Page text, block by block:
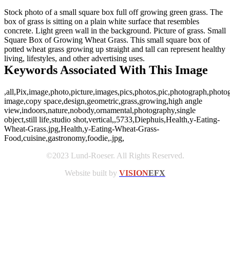
Stock photo of a small square box full off growing green grass. The
box of grass is sitting on a plain white surface that resembles
concrete. Light green wall in the background. Picture of grass. Small
Square Box of Growing Wheat Grass. This small square box of
potted wheat grass growing up straight and tall can represent healthy
living, lifestyles, and other advertising uses.
Keywords Associated With This Image
image,copy space,design,geometric,grass,growing,high angle
view,indoors,nature,nobody,ornamental,photography,single
object,still life,studio shot,vertical,,5733,Diephuis,Health,y-Eating-
Wheat-Grass.jpg,Health,y-Eating-Wheat-Grass-
Food,cuisine,gastronomy,foodie,.jpg,
©2023 Lund-Roeser. All Rights Reserved.
Website built by VISIONEFX